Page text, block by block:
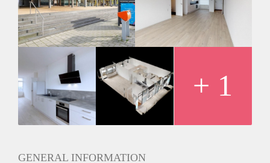
+ 1
GENERAL INFORMATION